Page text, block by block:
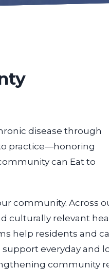
disease through
practice—honoring
can Eat to
community. Across
culturally relevant
help residents and
everyday and
community